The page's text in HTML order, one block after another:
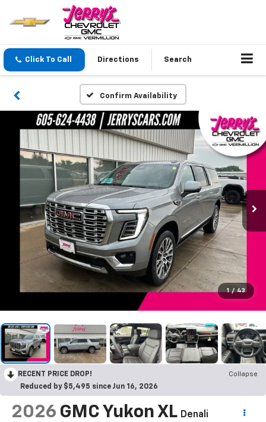
Click To Call Directions Search
Confirm Availability
1 / 43
RECENT PRICE DROP!
Collapse
Reduced by $5,495 since Jun 16, 2026
2026 GMC Yukon XL Denali